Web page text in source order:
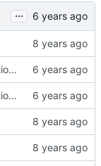
...
Fixed uncolored action bar
Fixed uncolored action bar